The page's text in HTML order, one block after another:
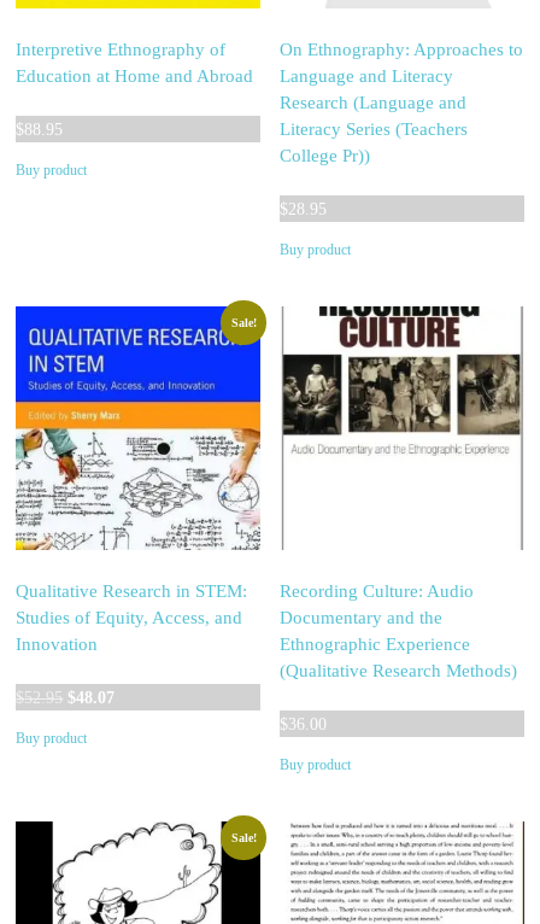
Interpretive Ethnography of
Education at Home and Abroad
$88.95
Buy product
On Ethnography: Approaches to
Language and Literacy
Research (Language and
Literacy Series (Teachers
College Pr))
$28.95
Buy product
Sale!
Qualitative Research in STEM:
Studies of Equity, Access, and
Innovation
$52.95 Original
was:
$48.07Current
Buy product
Recording Culture: Audio
Documentary and the
Ethnographic Experience
(Qualitative Research Methods)
$36.00
Buy product
Sale!